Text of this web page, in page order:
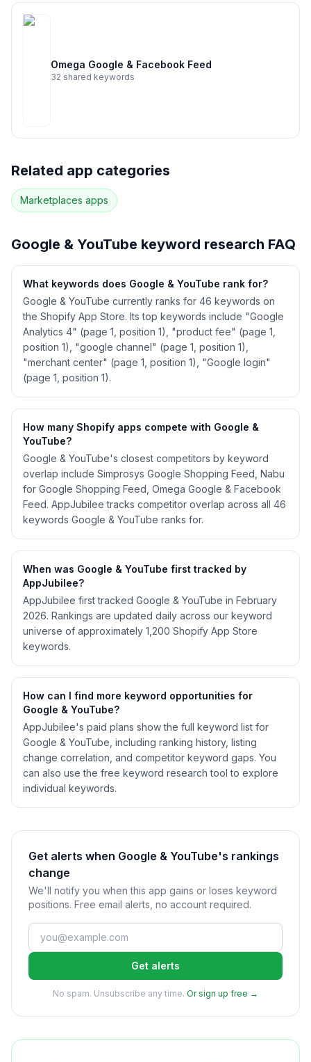
Omega Google & Facebook Feed
32 shared keywords
Related app categories
Marketplaces apps
Google & YouTube keyword research FAQ
What keywords does Google & YouTube rank for?
Google & YouTube currently ranks for 46 keywords on
the Shopify App Store. Its top keywords include "Google
Analytics 4" (page 1, position 1), "product fee" (page 1,
position 1), "google channel" (page 1, position 1),
"merchant center" (page 1, position 1), "Google login"
(page 1, position 1).
How many Shopify apps compete with Google &
YouTube?
Google & YouTube's closest competitors by keyword
overlap include Simprosys Google Shopping Feed, Nabu
for Google Shopping Feed, Omega Google & Facebook
Feed. AppJubilee tracks competitor overlap across all 46
keywords Google & YouTube ranks for.
When was Google & YouTube first tracked by
AppJubilee?
AppJubilee first tracked Google & YouTube in February
2026. Rankings are updated daily across our keyword
universe of approximately 1,200 Shopify App Store
keywords.
How can I find more keyword opportunities for
Google & YouTube?
AppJubilee's paid plans show the full keyword list for
Google & YouTube, including ranking history, listing
change correlation, and competitor keyword gaps. You
can also use the free keyword research tool to explore
individual keywords.
Get alerts when Google & YouTube's rankings
change
We'll notify you when this app gains or loses keyword
positions. Free email alerts, no account required.
Get alerts
No spam. Unsubscribe any time. Or sign up free →